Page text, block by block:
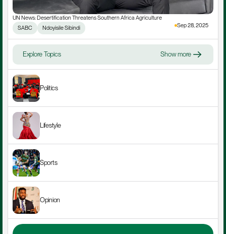
UN News: Desertification Threatens Southern Africa Agriculture
SABC
Ndoyisile Sibindi Sep 28, 2025
Explore Topics Show more
Politics
Lifestyle
Sports
Opinion